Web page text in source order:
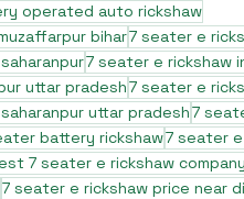
operated auto rickshaw
bihar7 seater e
7 seater e rickshaw
uttar pradesh7 seater e
uttar pradesh7
battery rickshaw7 seater
7 seater e rickshaw
7 seater e rickshaw price near